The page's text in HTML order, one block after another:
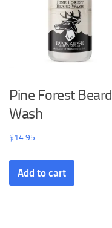
Pine Forest Beard
Wash
$14.95
Add to cart